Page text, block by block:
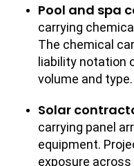
Pool and spa
carrying
The chemical
liability notation
volume and type.
Solar
carrying panel
equipment.
exposure across